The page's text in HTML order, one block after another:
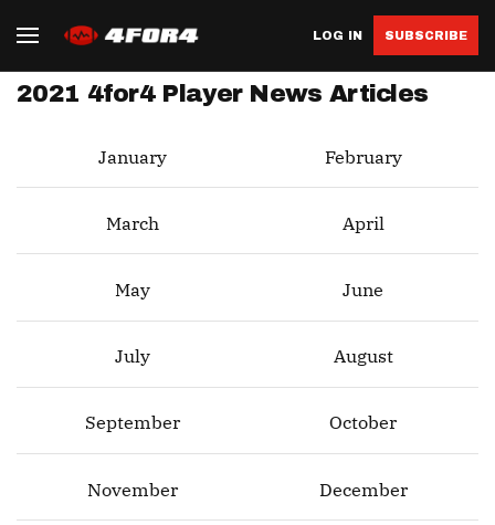
LOG IN SUBSCRIBE
2021 4for4 Player News Articles
January February
March April
May June
July August
September October
November December